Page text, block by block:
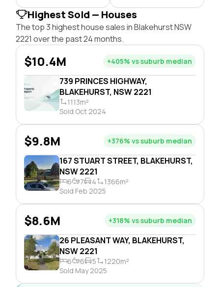
Highest Sold — Houses
The top 3 highest house sales in Blakehurst NSW
2221 over the past 24 months.
739 PRINCES HIGHWAY,
BLAKEHURST, NSW 2221
1113m²
Sold Oct 2024
$10.4M +405% vs suburb median
167 STUART STREET, BLAKEHURST,
NSW 2221
6 7 4
1366m²
Sold Feb 2025
$9.8M +376% vs suburb median
26 PLEASANT WAY, BLAKEHURST,
NSW 2221
6 6 5
1220m²
Sold May 2025
$8.6M +318% vs suburb median